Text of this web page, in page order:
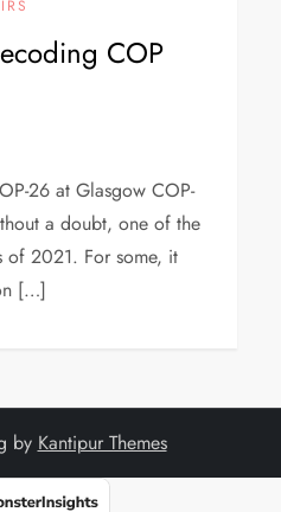
COP
26 at Glasgow COP-
a doubt, one of the
of 2021. For some, it
[…]
by Kantipur Themes